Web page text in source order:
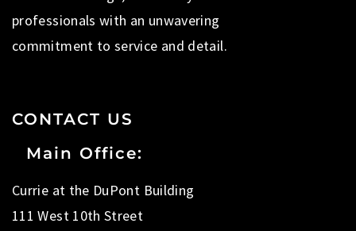
professionals with an unwavering
commitment to service and detail.
CONTACT US
Main Office:
Currie at the DuPont Building
111 West 10th Street